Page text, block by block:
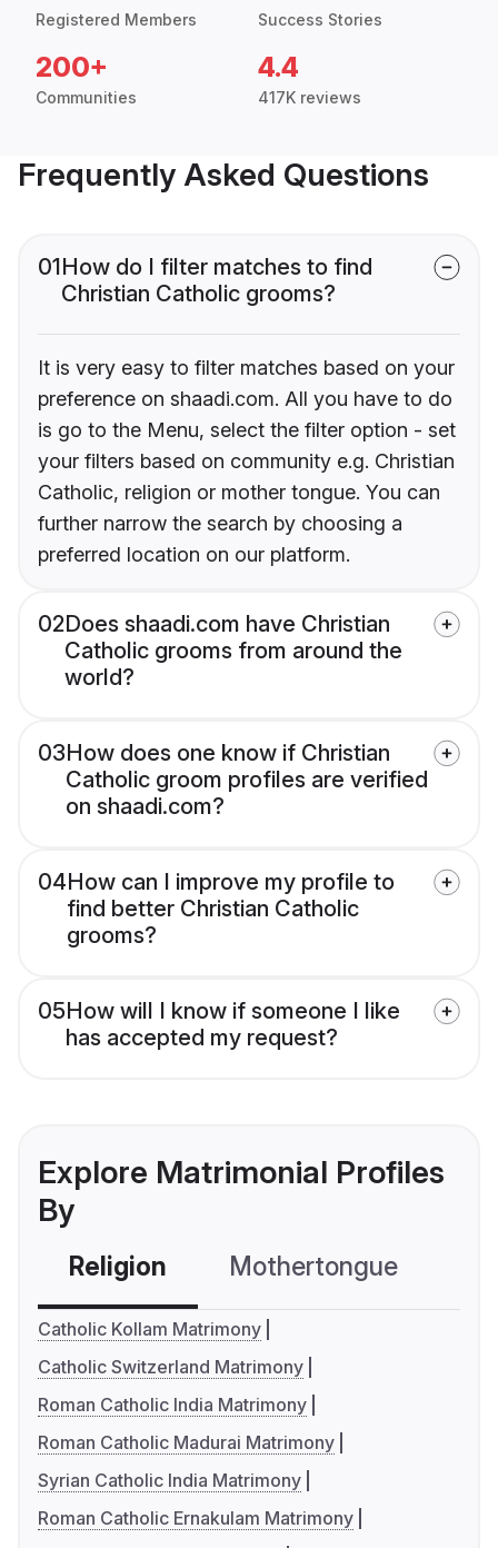
Registered Members Success Stories
200+
Communities
4.4
417K reviews
Frequently Asked Questions
01How do I filter matches to find
Christian Catholic grooms?
It is very easy to filter matches based on your
preference on shaadi.com. All you have to do
is go to the Menu, select the filter option - set
your filters based on community e.g. Christian
Catholic, religion or mother tongue. You can
further narrow the search by choosing a
preferred location on our platform.
02Does shaadi.com have Christian
Catholic grooms from around the
world?
03How does one know if Christian
Catholic groom profiles are verified
on shaadi.com?
04How can I improve my profile to
find better Christian Catholic
grooms?
05How will I know if someone I like
has accepted my request?
Explore Matrimonial Profiles
By
Religion Mothertongue
Catholic Kollam Matrimony
Catholic Switzerland Matrimony
Roman Catholic India Matrimony
Roman Catholic Madurai Matrimony
Syrian Catholic India Matrimony
Roman Catholic Ernakulam Matrimony